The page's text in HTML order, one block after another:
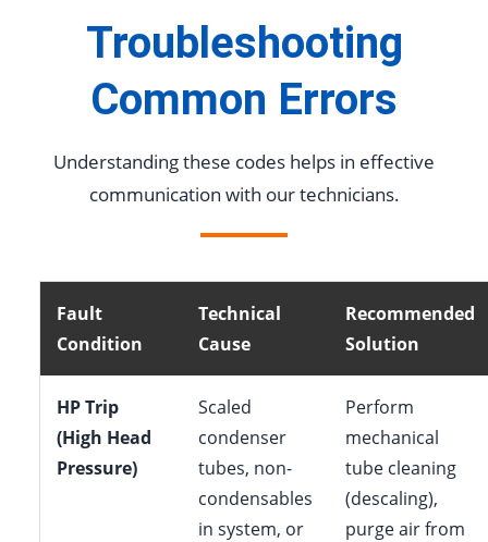
Troubleshooting
Common Errors
Understanding these codes helps in effective
communication with our technicians.
Fault
Condition
Technical
Cause
Recommended
Solution
HP Trip
(High Head
Pressure)
Scaled
condenser
tubes, non-
condensables
in system, or
Perform
mechanical
tube cleaning
(descaling),
purge air from